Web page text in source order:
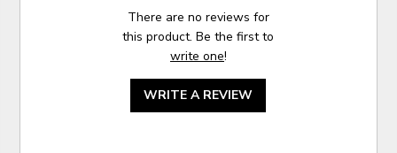
There are no reviews for
this product. Be the first to
write one!
WRITE A REVIEW